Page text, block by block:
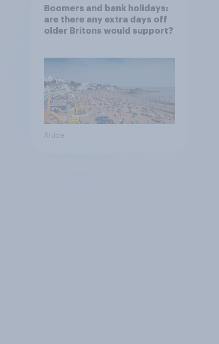
Boomers and bank holidays:
are there any extra days off
older Britons would support?
Article